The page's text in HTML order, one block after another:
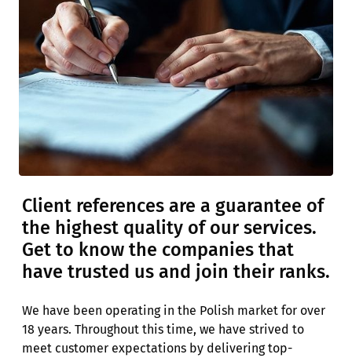
Client references are a guarantee of
the highest quality of our services.
Get to know the companies that
have trusted us and join their ranks.
We have been operating in the Polish market for over
18 years. Throughout this time, we have strived to
meet customer expectations by delivering top-